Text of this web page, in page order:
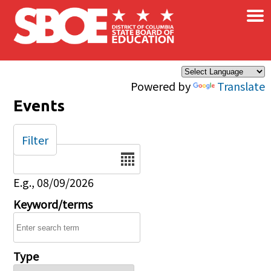
Skip to main content
Powered by Translate
×
Events
Date
E.g., 08/09/2026
Keyword/terms
Type
Filter